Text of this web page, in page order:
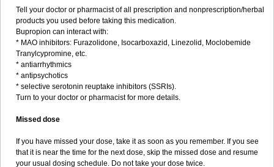
Tell your doctor or pharmacist of all prescription and nonprescription/herbal
products you used before taking this medication.
Bupropion can interact with:
* MAO inhibitors: Furazolidone, Isocarboxazid, Linezolid, Moclobemide
Tranylcypromine, etc.
* antiarrhythmics
* antipsychotics
* selective serotonin reuptake inhibitors (SSRIs).
Turn to your doctor or pharmacist for more details.
Missed dose
If you have missed your dose, take it as soon as you remember. If you see
that it is near the time for the next dose, skip the missed dose and resume
your usual dosing schedule. Do not take your dose twice.